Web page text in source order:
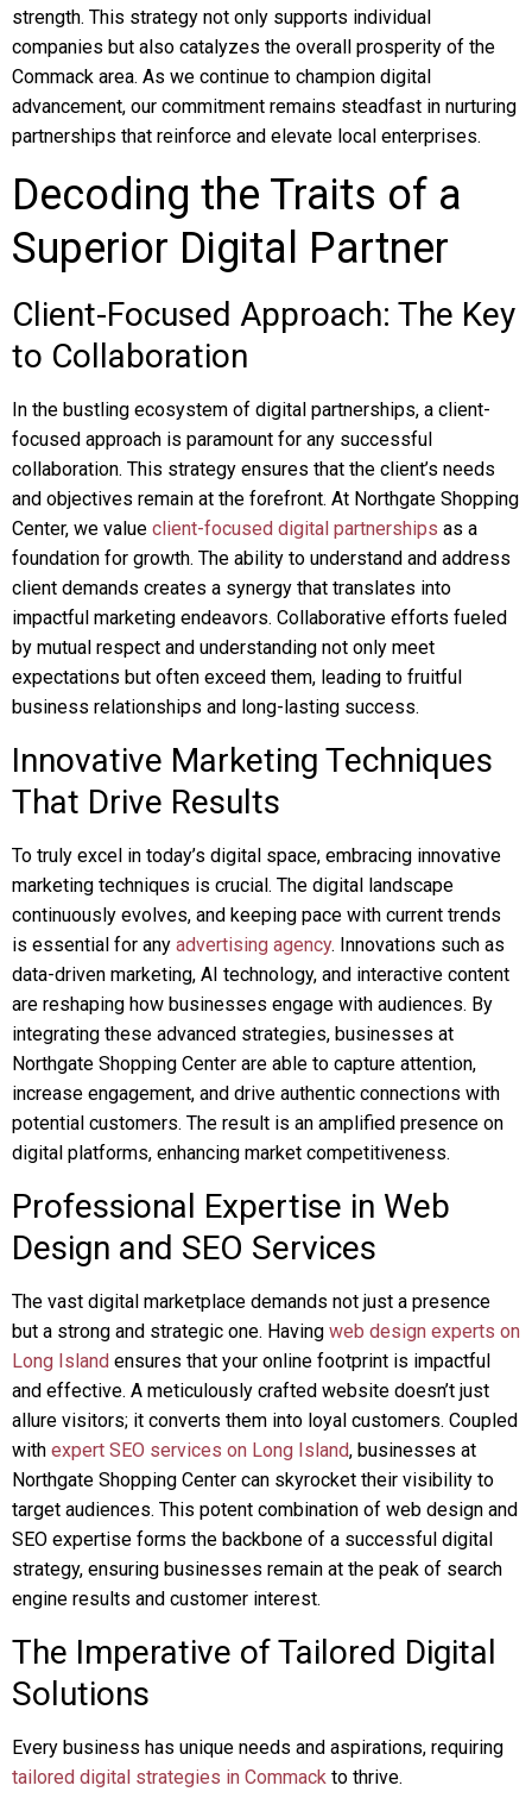
strength. This strategy not only supports individual
companies but also catalyzes the overall prosperity of the
Commack area. As we continue to champion digital
advancement, our commitment remains steadfast in nurturing
partnerships that reinforce and elevate local enterprises.
Decoding the Traits of a
Superior Digital Partner
Client-Focused Approach: The Key
to Collaboration
In the bustling ecosystem of digital partnerships, a client-
focused approach is paramount for any successful
collaboration. This strategy ensures that the client’s needs
and objectives remain at the forefront. At Northgate Shopping
Center, we value client-focused digital partnerships as a
foundation for growth. The ability to understand and address
client demands creates a synergy that translates into
impactful marketing endeavors. Collaborative efforts fueled
by mutual respect and understanding not only meet
expectations but often exceed them, leading to fruitful
business relationships and long-lasting success.
Innovative Marketing Techniques
That Drive Results
To truly excel in today’s digital space, embracing innovative
marketing techniques is crucial. The digital landscape
continuously evolves, and keeping pace with current trends
is essential for any advertising agency. Innovations such as
data-driven marketing, AI technology, and interactive content
are reshaping how businesses engage with audiences. By
integrating these advanced strategies, businesses at
Northgate Shopping Center are able to capture attention,
increase engagement, and drive authentic connections with
potential customers. The result is an amplified presence on
digital platforms, enhancing market competitiveness.
Professional Expertise in Web
Design and SEO Services
The vast digital marketplace demands not just a presence
but a strong and strategic one. Having web design experts on
Long Island ensures that your online footprint is impactful
and effective. A meticulously crafted website doesn’t just
allure visitors; it converts them into loyal customers. Coupled
with expert SEO services on Long Island, businesses at
Northgate Shopping Center can skyrocket their visibility to
target audiences. This potent combination of web design and
SEO expertise forms the backbone of a successful digital
strategy, ensuring businesses remain at the peak of search
engine results and customer interest.
The Imperative of Tailored Digital
Solutions
Every business has unique needs and aspirations, requiring
tailored digital strategies in Commack to thrive.